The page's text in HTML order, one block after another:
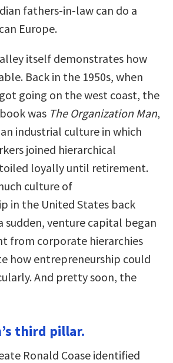
fathers-in-law can do a
Europe.
itself demonstrates how
Back in the 1950s, when
going on the west coast, the
was The Organization Man,
industrial culture in which
joined hierarchical
loyally until retirement.
culture of
in the United States back
sudden, venture capital began
from corporate hierarchies
how entrepreneurship could
And pretty soon, the
third pillar.
Ronald Coase identified